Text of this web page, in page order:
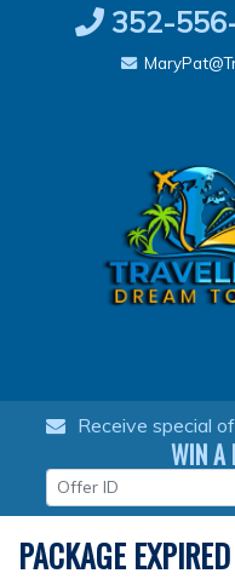
352-
Receive special
WIN A
PACKAGE EXPIRED